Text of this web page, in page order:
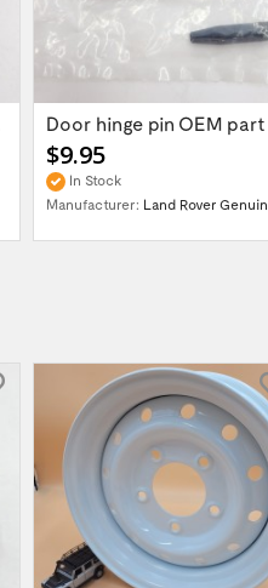
$9.95
In Stock
Manufacturer: Land Rover